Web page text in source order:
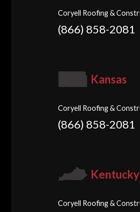
Coryell Roofing &
(866) 858-2081
Kansas
Coryell Roofing &
(866) 858-2081
Kentucky
Coryell Roofing &